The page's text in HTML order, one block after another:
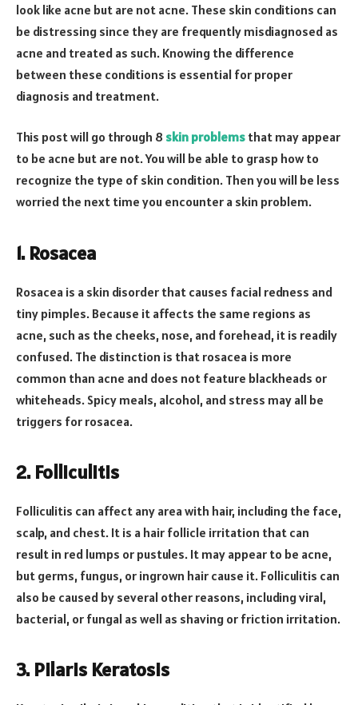
look like acne but are not acne. These skin conditions can
be distressing since they are frequently misdiagnosed as
acne and treated as such. Knowing the difference
between these conditions is essential for proper
diagnosis and treatment.
This post will go through 8 skin problems that may appear
to be acne but are not. You will be able to grasp how to
recognize the type of skin condition. Then you will be less
worried the next time you encounter a skin problem.
1.Rosacea
Rosacea is a skin disorder that causes facial redness and
tiny pimples. Because it affects the same regions as
acne, such as the cheeks, nose, and forehead, it is readily
confused. The distinction is that rosacea is more
common than acne and does not feature blackheads or
whiteheads. Spicy meals, alcohol, and stress may all be
triggers for rosacea.
2.Folliculitis
Folliculitis can affect any area with hair, including the face,
scalp, and chest. It is a hair follicle irritation that can
result in red lumps or pustules. It may appear to be acne,
but germs, fungus, or ingrown hair cause it. Folliculitis can
also be caused by several other reasons, including viral,
bacterial, or fungal as well as shaving or friction irritation.
3.Pilaris Keratosis